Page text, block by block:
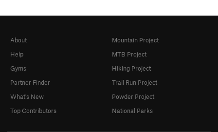
About
Help
Gyms
Partner Finder
What's New
Top Contributors
Mountain Project
MTB Project
Hiking Project
Trail Run Project
Powder Project
National Parks